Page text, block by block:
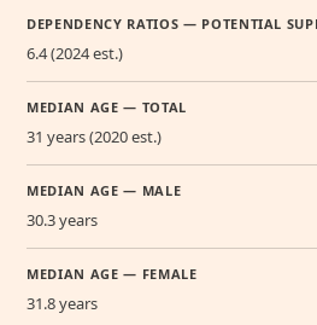
DEPENDENCY RATIOS — POTENTIAL
6.4 (2024 est.)
MEDIAN AGE — TOTAL
31 years (2020 est.)
MEDIAN AGE — MALE
30.3 years
MEDIAN AGE — FEMALE
31.8 years